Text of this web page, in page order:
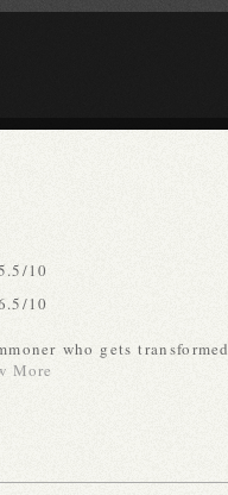
/10
10
who gets transformed
More